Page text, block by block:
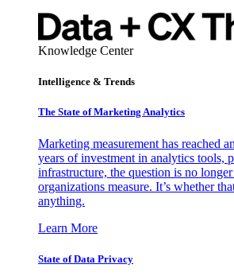
Knowledge Center
Intelligence & Trends
The State of Marketing Analytics
Marketing measurement has reached
years of investment in analytics tools,
infrastructure, the question is no
organizations measure. It’s whether
anything.
Learn More
State of Data Privacy